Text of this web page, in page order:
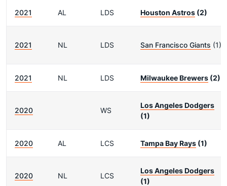
2021 AL LDS Houston Astros (2)
2021 NL LDS San Francisco Giants (1)
2021 NL LDS Milwaukee Brewers (2)
2020 WS
Los Angeles Dodgers
(1)
2020 AL LCS Tampa Bay Rays (1)
2020 NL LCS
Los Angeles Dodgers
(1)